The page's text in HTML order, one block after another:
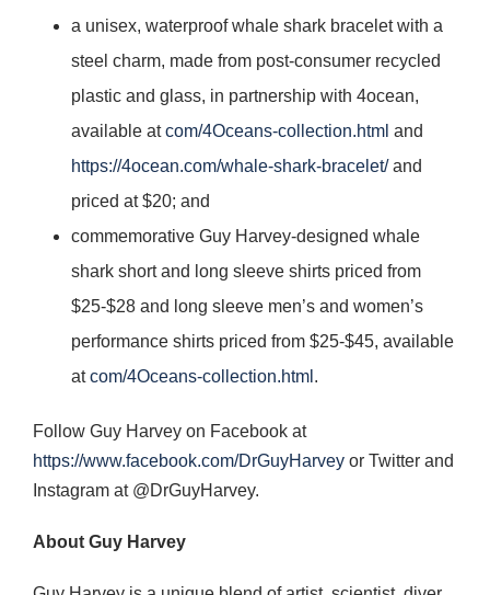
a unisex, waterproof whale shark bracelet with a
steel charm, made from post-consumer recycled
plastic and glass, in partnership with 4ocean,
available atcom/4Oceans-collection.html and
https://4ocean.com/whale-shark-bracelet/and
priced at $20; and
commemorative Guy Harvey-designed whale
shark short and long sleeve shirts priced from
$25-$28 and long sleeve men’s and women’s
performance shirts priced from $25-$45, available
atcom/4Oceans-collection.html .
Follow Guy Harvey on Facebook at
https://www.facebook.com/DrGuyHarvey or Twitter and
Instagram at @DrGuyHarvey.
About Guy Harvey